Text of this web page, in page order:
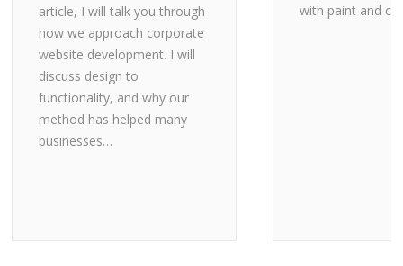
article, I will talk you through
how we approach corporate
website development. I will
discuss design to
functionality, and why our
method has helped many
businesses…
with paint and